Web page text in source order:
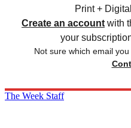
Print +
Create an account with
your
Not sure which email
The Week Staff